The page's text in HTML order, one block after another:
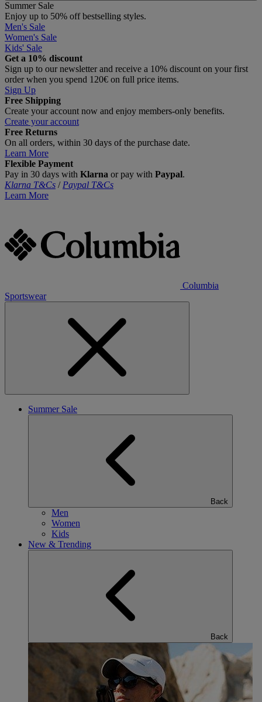
Summer Sale
Enjoy up to 50% off bestselling styles.
Men's Sale
Women's Sale
Kids' Sale
Get a 10% discount
Sign up to our newsletter and receive a 10% discount on your first
order when you spend 120€ on full price items.
Sign Up
Free Shipping
Create your account now and enjoy members‑only benefits.
Create your account
Free Returns
On all orders, within 30 days of the purchase date.
Learn More
Flexible Payment
Pay in 30 days with Klarna or pay with Paypal.
Klarna T&Cs / Paypal T&Cs
Learn More
Columbia
Sportswear
Summer Sale
Back
Men
Women
Kids
New & Trending
Back